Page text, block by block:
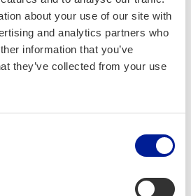
about your use of our site with
and analytics partners who
information that you’ve
they’ve collected from your use